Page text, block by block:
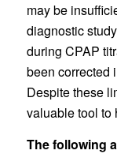
may be
diagnostic
during CPAP
been corrected
Despite these
valuable tool to
The following